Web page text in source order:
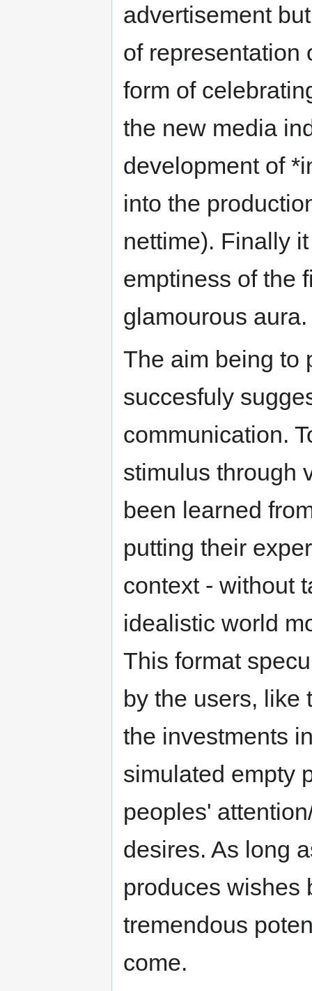
advertisement
of representation
form of
the new media
development of
into the
nettime). Finally
emptiness of the
glamourous aura.
The aim being to
succesfuly
communication.
stimulus through
been learned
putting their
context - without
idealistic world
This format
by the users, like
the investments
simulated empty
peoples'
desires. As long
produces wishes
tremendous
come.